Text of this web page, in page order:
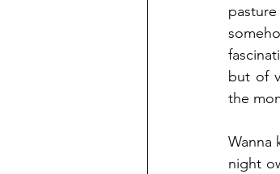
but of
the
Wanna
night